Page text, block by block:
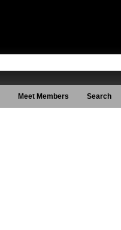
Meet Members Search